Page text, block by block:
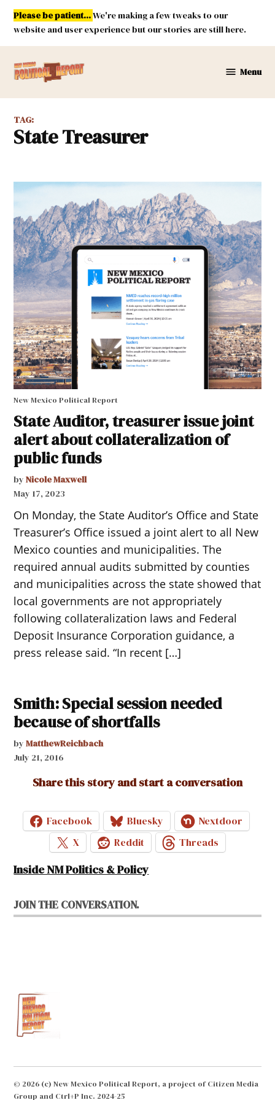
Skip
content
Please be patient...We're making a few tweaks to our
website and user experience but our stories are still here.
Mexico
Menu
TAG:
State Treasurer
New Mexico Political Report
State Auditor, treasurer issue joint
alert about collateralization of
public funds
by Nicole Maxwell
May 17, 2023
On Monday, the State Auditor’s Office and State
Treasurer’s Office issued a joint alert to all New
Mexico counties and municipalities. The
required annual audits submitted by counties
and municipalities across the state showed that
local governments are not appropriately
following collateralization laws and Federal
Deposit Insurance Corporation guidance, a
press release said. “In recent […]
Smith: Special session needed
because of shortfalls
by MatthewReichbach
July 21, 2016
Share this story and start a conversation
Facebook Bluesky
Nextdoor
X
Reddit Threads
Inside NM Politics & Policy
JOIN THE CONVERSATION.
© 2026 (c) New Mexico Political Report, a project of Citizen Media
Group and Ctrl+P Inc. 2024-25